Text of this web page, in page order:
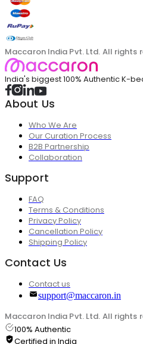
Maccaron India Pvt. Ltd. All rights
India's biggest 100% Authentic K-
About Us
Who We Are
Our Curation Process
B2B Partnership
Collaboration
Support
FAQ
Terms & Conditions
Privacy Policy
Cancellation Policy
Shipping Policy
Contact Us
Contact us
support@maccaron.in
Maccaron India Pvt. Ltd. All rights
100% Authentic
Certified in India